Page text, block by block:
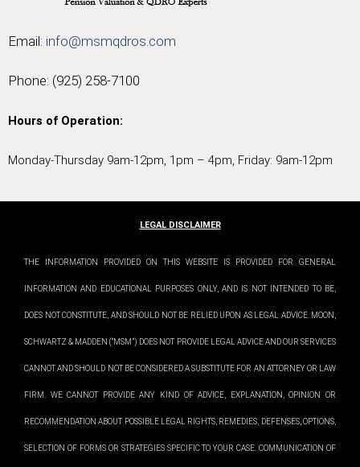
Email: info@msmqdros.com
Phone: (925) 258-7100
Hours of Operation:
Monday-Thursday 9am-12pm, 1pm – 4pm, Friday: 9am-12pm
LEGAL DISCLAIMER
THE INFORMATION PROVIDED ON THIS WEBSITE IS PROVIDED FOR GENERAL
INFORMATION AND EDUCATIONAL PURPOSES ONLY, AND IS NOT INTENDED TO BE,
DOES NOT CONSTITUTE, AND SHOULD NOT BE RELIED UPON AS LEGAL ADVICE. MOON,
SCHWARTZ & MADDEN (“MSM”) DOES NOT PROVIDE LEGAL ADVICE AND OUR SERVICES
CANNOT AND SHOULD NOT BE CONSIDERED A SUBSTITUTE FOR AN ATTORNEY OR LAW
FIRM. WE CANNOT PROVIDE ANY KIND OF ADVICE, EXPLANATION, OPINION OR
RECOMMENDATION ABOUT POSSIBLE LEGAL RIGHTS, REMEDIES, DEFENSES, OPTIONS,
SELECTION OF FORMS OR STRATEGIES SPECIFIC TO YOUR CASE. COMMUNICATION OF